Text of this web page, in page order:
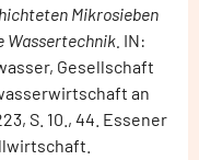
Mikrosieben
Wassertechnik. IN:
Gesellschaft
an
S. 10., 44. Essener